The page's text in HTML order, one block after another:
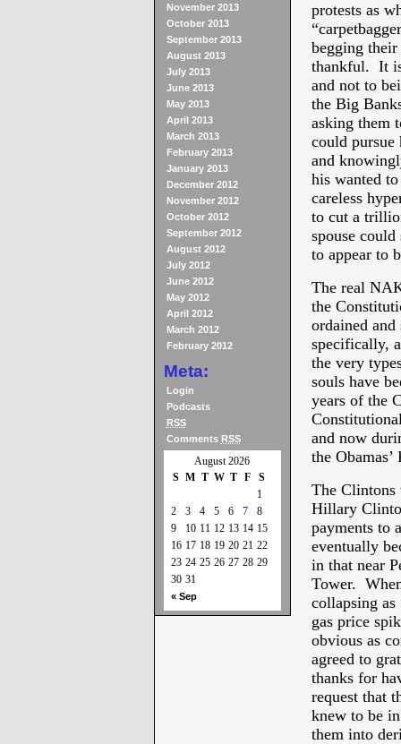
November 2013
October 2013
September 2013
August 2013
July 2013
June 2013
May 2013
April 2013
March 2013
February 2013
January 2013
December 2012
November 2012
October 2012
September 2012
August 2012
July 2012
June 2012
May 2012
April 2012
March 2012
February 2012
Meta:
Login
Podcasts
RSS
Comments RSS
August 2026
S M T W T F S
« Sep
1
2
3 4 5 6 7
8
9
10 11 12 13 14 15
16 17 18 19 20 21 22
23 24 25 26 27 28 29
30 31
protests as
begging
thankful. It
and not to
the Big
asking them
could
and
his wanted
careless
to cut a
spouse
to appear to
The real
the
ordained
specifically,
the very
souls have
years of the
and now
the Obamas’
The Clintons
Hillary
payments to
eventually
in that near
Tower.
collapsing
gas price
obvious as
agreed to
thanks for
request that
knew to be
them into